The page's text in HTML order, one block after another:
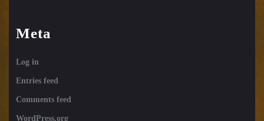
Meta
Log in
Entries feed
Comments feed
WordPress.org